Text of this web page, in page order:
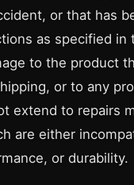
or that has
as specified in
to the product
or to any
extend to repairs
are either
or durability.